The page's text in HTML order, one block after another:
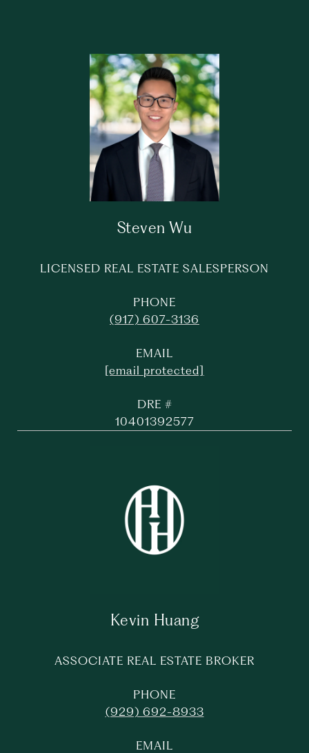
Steven Wu
LICENSED REAL ESTATE SALESPERSON
PHONE
(917) 607-3136
EMAIL
[email protected]
DRE #
10401392577
Kevin Huang
ASSOCIATE REAL ESTATE BROKER
PHONE
(929) 692-8933
EMAIL